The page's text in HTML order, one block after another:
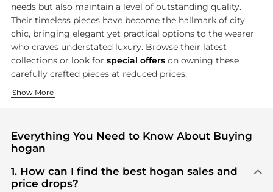
needs but also maintain a level of outstanding quality.
Their timeless pieces have become the hallmark of city
chic, bringing elegant yet practical options to the wearer
who craves understated luxury. Browse their latest
collections or look for special offerson owning these
carefully crafted pieces at reduced prices.
Creative Footwear Design
Hogan's shoe collection is the epitome of fashion and
Modern Accessories
Hogan's accessory line introduces an equally meticulous
Show More
Everything You Need to Know About Buying
hogan
1. How can I find the best hogan sales and
price drops?